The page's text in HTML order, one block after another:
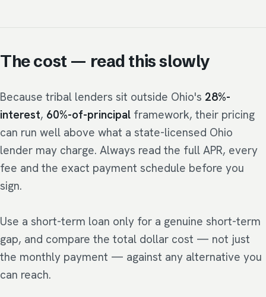
The cost — read this slowly
Because tribal lenders sit outside Ohio's 28%-
interest, 60%-of-principal framework, their pricing
can run well above what a state-licensed Ohio
lender may charge. Always read the full APR, every
fee and the exact payment schedule before you
sign.
Use a short-term loan only for a genuine short-term
gap, and compare the total dollar cost — not just
the monthly payment — against any alternative you
can reach.